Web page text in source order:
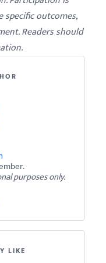
outcomes,
Readers should
purposes only.
LIKE